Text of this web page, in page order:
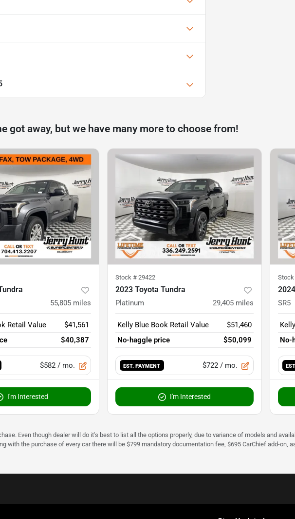
got away, but we have many more to choose from!
55,805 miles
Retail Value
$41,561
$40,387
$582 / mo.
I'm Interested
Stock # 29422
2023 Toyota Tundra
Platinum 29,405 miles
Kelly Blue Book Retail Value
$51,460
No-haggle price
$50,099
EST. PAYMENT $722 / mo.
I'm Interested
SR5
No-
Even though dealer will do it's best to list all the options properly, due to variance of models and
with the purchase of every car there will be $799 mandatory documentation fee, $695 CarChief add-on,